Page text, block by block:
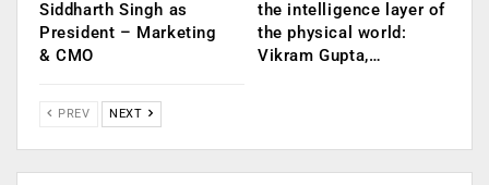
Siddharth Singh as
President – Marketing
& CMO
the intelligence layer of
the physical world:
Vikram Gupta,…
PREV NEXT